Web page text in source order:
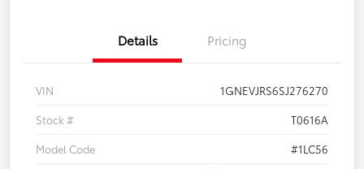
Details Pricing
VIN
1GNEVJRS6SJ276270
Stock #
T0616A
Model Code
#1LC56